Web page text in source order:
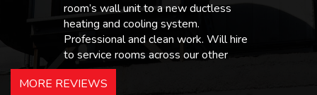
room’s wall unit to a new ductless
heating and cooling system.
Professional and clean work. Will hire
to service rooms across our other
hotels in NJ and PA. Highly
recommended – thanks Mike!
MORE REVIEWS